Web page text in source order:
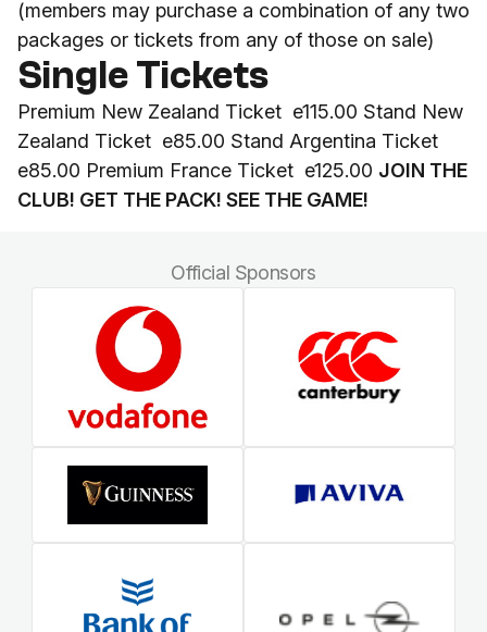
(members may purchase a combination of any two
packages or tickets from any of those on sale)
Single Tickets
Premium New Zealand Ticket e115.00 Stand New
Zealand Ticket e85.00 Stand Argentina Ticket
e85.00 Premium France Ticket e125.00 JOIN THE
CLUB! GET THE PACK! SEE THE GAME!
Official Sponsors